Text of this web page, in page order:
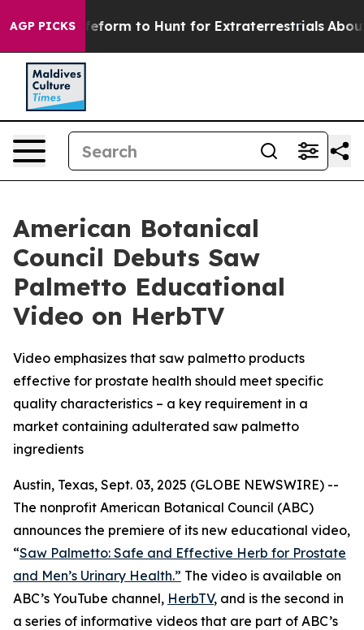
AGP PICKS
Lifeform to Hunt for Extraterrestrials About
American Botanical
Council Debuts Saw
Palmetto Educational
Video on HerbTV
Video emphasizes that saw palmetto products
effective for prostate health should meet specific
quality characteristics – a key requirement in a
market containing adulterated saw palmetto
ingredients
Austin, Texas, Sept. 03, 2025 (GLOBE NEWSWIRE) --
The nonprofit American Botanical Council (ABC)
announces the premiere of its new educational video,
“Saw Palmetto: Safe and Effective Herb for Prostate
and Men’s Urinary Health.” The video is available on
ABC’s YouTube channel, HerbTV, and is the second in
a series of informative videos that are part of ABC’s